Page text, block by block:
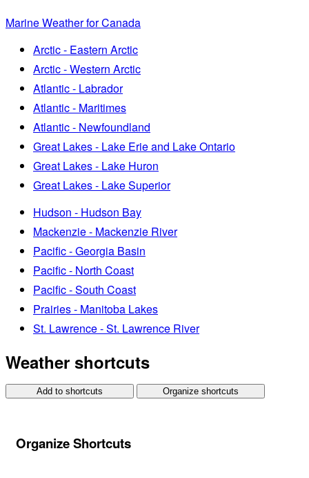
Marine Weather for Canada
Arctic - Eastern Arctic
Arctic - Western Arctic
Atlantic - Labrador
Atlantic - Maritimes
Atlantic - Newfoundland
Great Lakes - Lake Erie and Lake Ontario
Great Lakes - Lake Huron
Great Lakes - Lake Superior
Hudson - Hudson Bay
Mackenzie - Mackenzie River
Pacific - Georgia Basin
Pacific - North Coast
Pacific - South Coast
Prairies - Manitoba Lakes
St. Lawrence - St. Lawrence River
Weather shortcuts
Add to shortcuts Organize shortcuts
Organize Shortcuts